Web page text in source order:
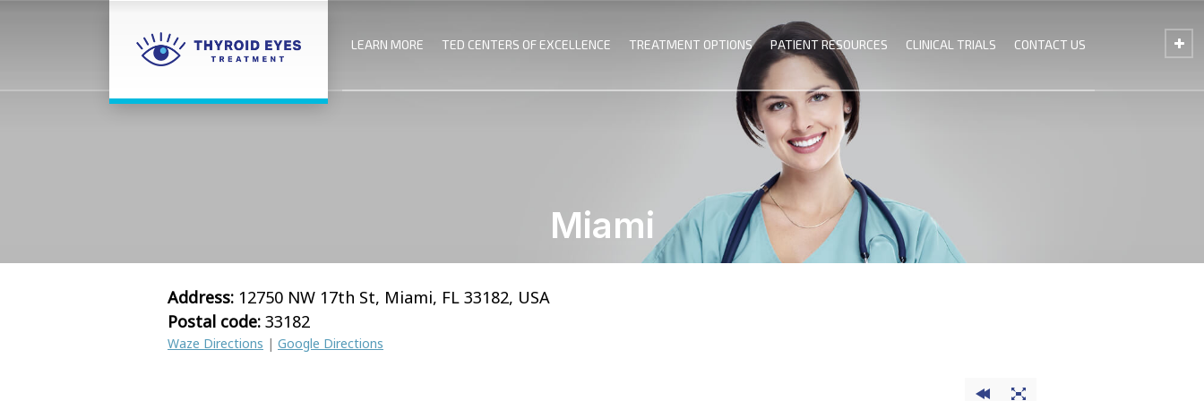
LEARN MORE TED CENTERS OF EXCELLENCE TREATMENT OPTIONS PATIENT RESOURCES CLINICAL TRIALS CONTACT US
Miami
Address: 12750 NW 17th St, Miami, FL 33182, USA
Postal code: 33182
Waze Directions | Google Directions